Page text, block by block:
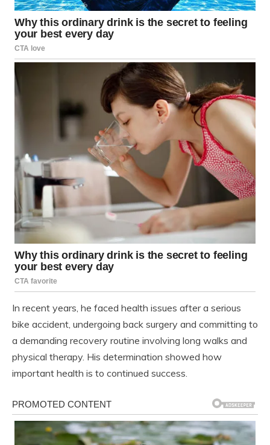
In recent years, he faced health issues after a serious
bike accident, undergoing back surgery and committing to
a demanding recovery routine involving long walks and
physical therapy. His determination showed how
important health is to continued success.